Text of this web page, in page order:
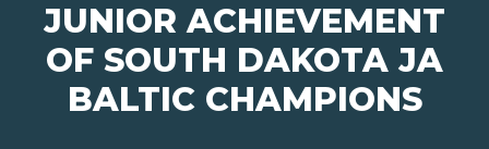
JUNIOR ACHIEVEMENT
OF SOUTH DAKOTA JA
BALTIC CHAMPIONS